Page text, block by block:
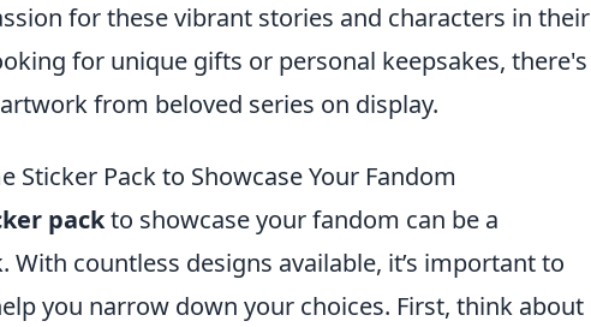
for these vibrant stories and characters in their
for unique gifts or personal keepsakes, there's
from beloved series on display.
Sticker Pack to Showcase Your Fandom
packto showcase your fandom can be a
countless designs available, it’s important to
you narrow down your choices. First, think about